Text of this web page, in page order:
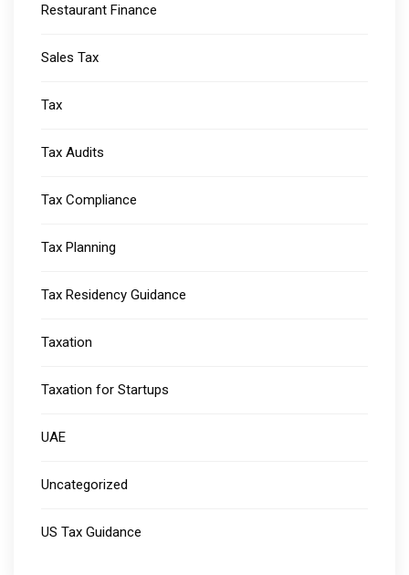
Restaurant Finance
Sales Tax
Tax
Tax Audits
Tax Compliance
Tax Planning
Tax Residency Guidance
Taxation
Taxation for Startups
UAE
Uncategorized
US Tax Guidance